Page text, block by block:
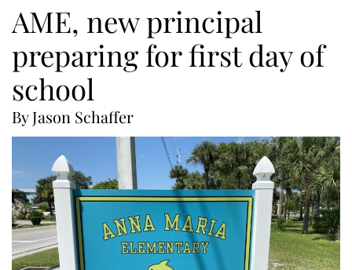
AME, new principal
preparing for first day of
school
By Jason Schaffer